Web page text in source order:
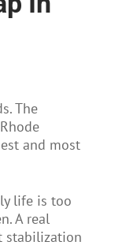
The
and most
life is too
A real
stabilization